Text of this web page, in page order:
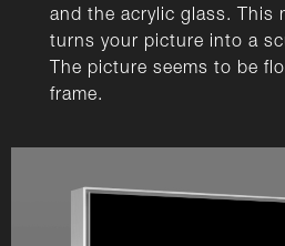
and the acrylic glass. This
turns your picture into a
The picture seems to be
frame.